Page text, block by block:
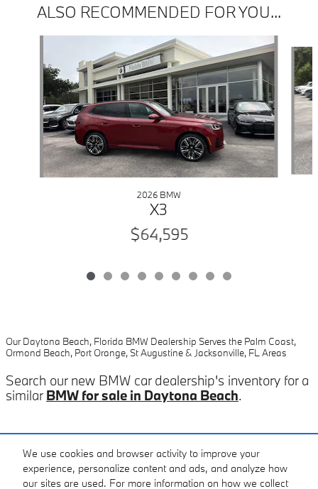
We use cookies and browser activity to improve your
experience, personalize content and ads, and analyze how
our sites are used. For more information on how we collect
ALSO RECOMMENDED FOR YOU...
2026 BMW
X3
$64,595
Our Daytona Beach, Florida BMW Dealership Serves the Palm Coast,
Ormond Beach, Port Orange, St Augustine & Jacksonville, FL Areas
Search our new BMW car dealership's inventory for a
similar BMW for sale in Daytona Beach.
Included Packages & Accessories